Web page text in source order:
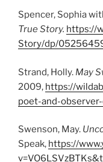
Spencer, Sophia
True Story. https://
Story/dp/
Strand, Holly. May
2009, https://
poet-and-
Swenson, May.
Speak, https://